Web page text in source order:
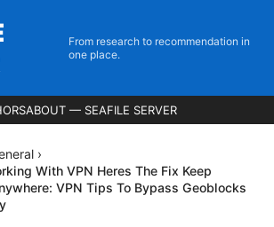
From research to recommendation in
one place.
ABOUT — SEAFILE SERVER
›
With VPN Heres The Fix Keep
VPN Tips To Bypass Geoblocks